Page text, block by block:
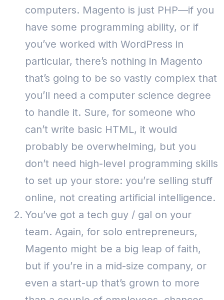
computers. Magento is just PHP—if you
have some programming ability, or if
you’ve worked with WordPress in
particular, there’s nothing in Magento
that’s going to be so vastly complex that
you’ll need a computer science degree
to handle it. Sure, for someone who
can’t write basic HTML, it would
probably be overwhelming, but you
don’t need high-level programming skills
to set up your store: you’re selling stuff
online, not creating artificial intelligence.
You’ve got a tech guy / gal on your
team. Again, for solo entrepreneurs,
Magento might be a big leap of faith,
but if you’re in a mid-size company, or
even a start-up that’s grown to more